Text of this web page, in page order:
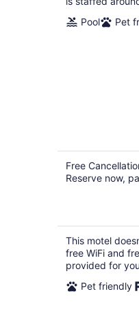
Pool
Pet
Free
Reserve now,
This motel
free WiFi and
provided for
Pet friendly